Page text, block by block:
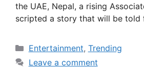
the UAE, Nepal, a rising
scripted a story that will be
Categories
Entertainment, Trending
Leave a comment